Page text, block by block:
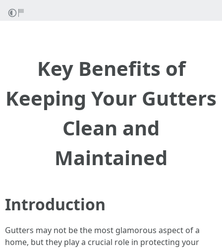
Key Benefits of
Keeping Your Gutters
Clean and
Maintained
Introduction
Gutters may not be the most glamorous aspect of a
home, but they play a crucial role in protecting your